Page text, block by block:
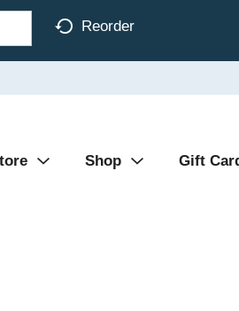
Reorder
Shop Gift